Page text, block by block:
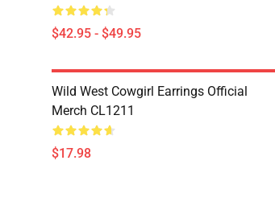
$42.95 - $49.95
Wild West Cowgirl Earrings Official
Merch CL1211
$17.98